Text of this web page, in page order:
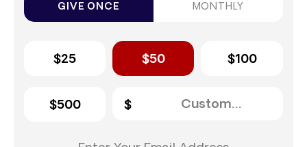
GIVE ONCE MONTHLY
$25 $50 $100
$500